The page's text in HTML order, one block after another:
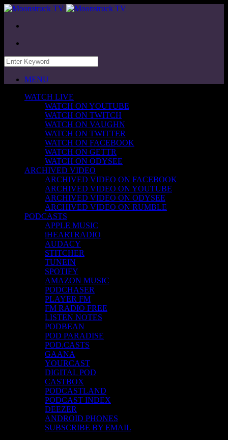
MENU
WATCH LIVE
WATCH ON YOUTUBE
WATCH ON TWITCH
WATCH ON VAUGHN
WATCH ON TWITTER
WATCH ON FACEBOOK
WATCH ON GETTR
WATCH ON ODYSEE
ARCHIVED VIDEO
ARCHIVED VIDEO ON FACEBOOK
ARCHIVED VIDEO ON YOUTUBE
ARCHIVED VIDEO ON ODYSEE
ARCHIVED VIDEO ON RUMBLE
PODCASTS
APPLE MUSIC
iHEARTRADIO
AUDACY
STITCHER
TUNEIN
SPOTIFY
AMAZON MUSIC
PODCHASER
PLAYER FM
FM RADIO FREE
LISTEN NOTES
PODBEAN
POD PARADISE
POD.CASTS
GAANA
YOURCAST
DIGITAL POD
CASTBOX
PODCASTLAND
PODCAST INDEX
DEEZER
ANDROID PHONES
SUBSCRIBE BY EMAIL